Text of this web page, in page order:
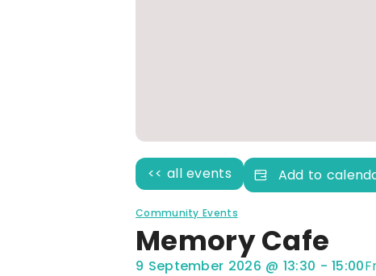
<< all events Add to
Community Events
Memory Cafe
9 September 2026 @ 13:30 -15:00